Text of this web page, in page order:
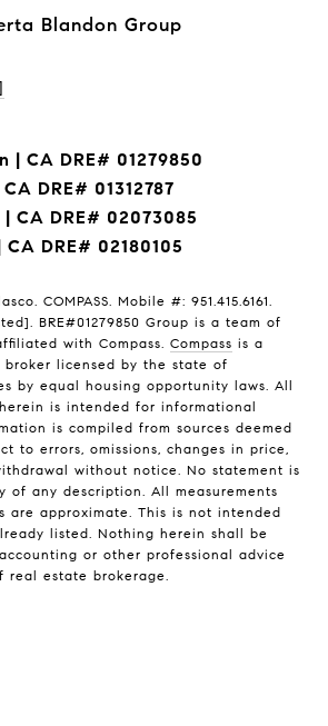
Blandon Group
| CA DRE# 01279850
DRE# 01312787
CA DRE# 02073085
DRE# 02180105
COMPASS. Mobile #: 951.415.6161.
. BRE#01279850 Group is a team of
with Compass. Compass is a
licensed by the state of
by equal housing opportunity laws. All
is intended for informational
is compiled from sources deemed
to errors, omissions, changes in price,
without notice. No statement is
of any description. All measurements
are approximate. This is not intended
listed. Nothing herein shall be
or other professional advice
real estate brokerage.